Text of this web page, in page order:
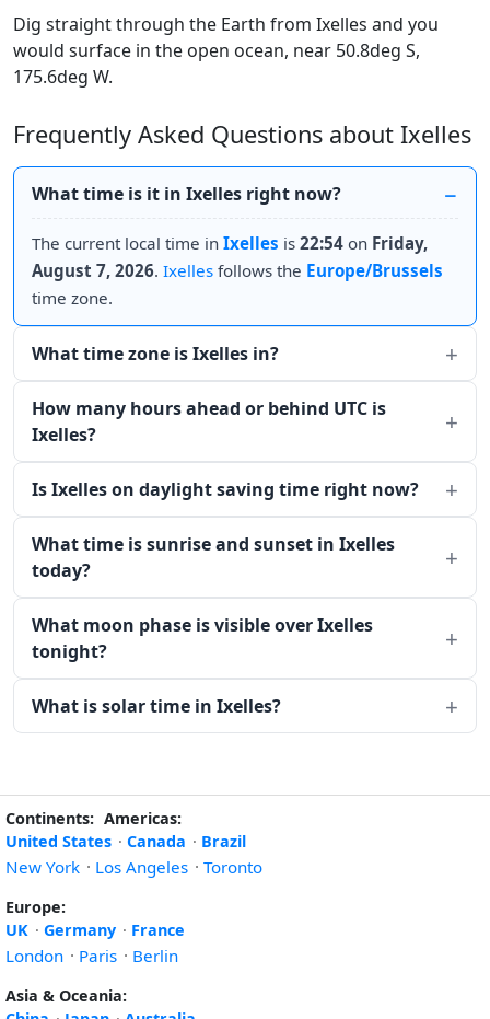
Dig straight through the Earth from Ixelles and you
would surface in the open ocean, near 50.8deg S,
175.6deg W.
Frequently Asked Questions about Ixelles
What time is it in Ixelles right now?
The current local time in Ixelles is 22:54 on Friday,
August 7, 2026. Ixelles follows the Europe/Brussels
time zone.
What time zone is Ixelles in?
How many hours ahead or behind UTC is
Ixelles?
Is Ixelles on daylight saving time right now?
What time is sunrise and sunset in Ixelles
today?
What moon phase is visible over Ixelles
tonight?
What is solar time in Ixelles?
Continents: Americas:
United States · Canada · Brazil
New York · Los Angeles · Toronto
Europe:
UK · Germany · France
London · Paris · Berlin
Asia & Oceania: